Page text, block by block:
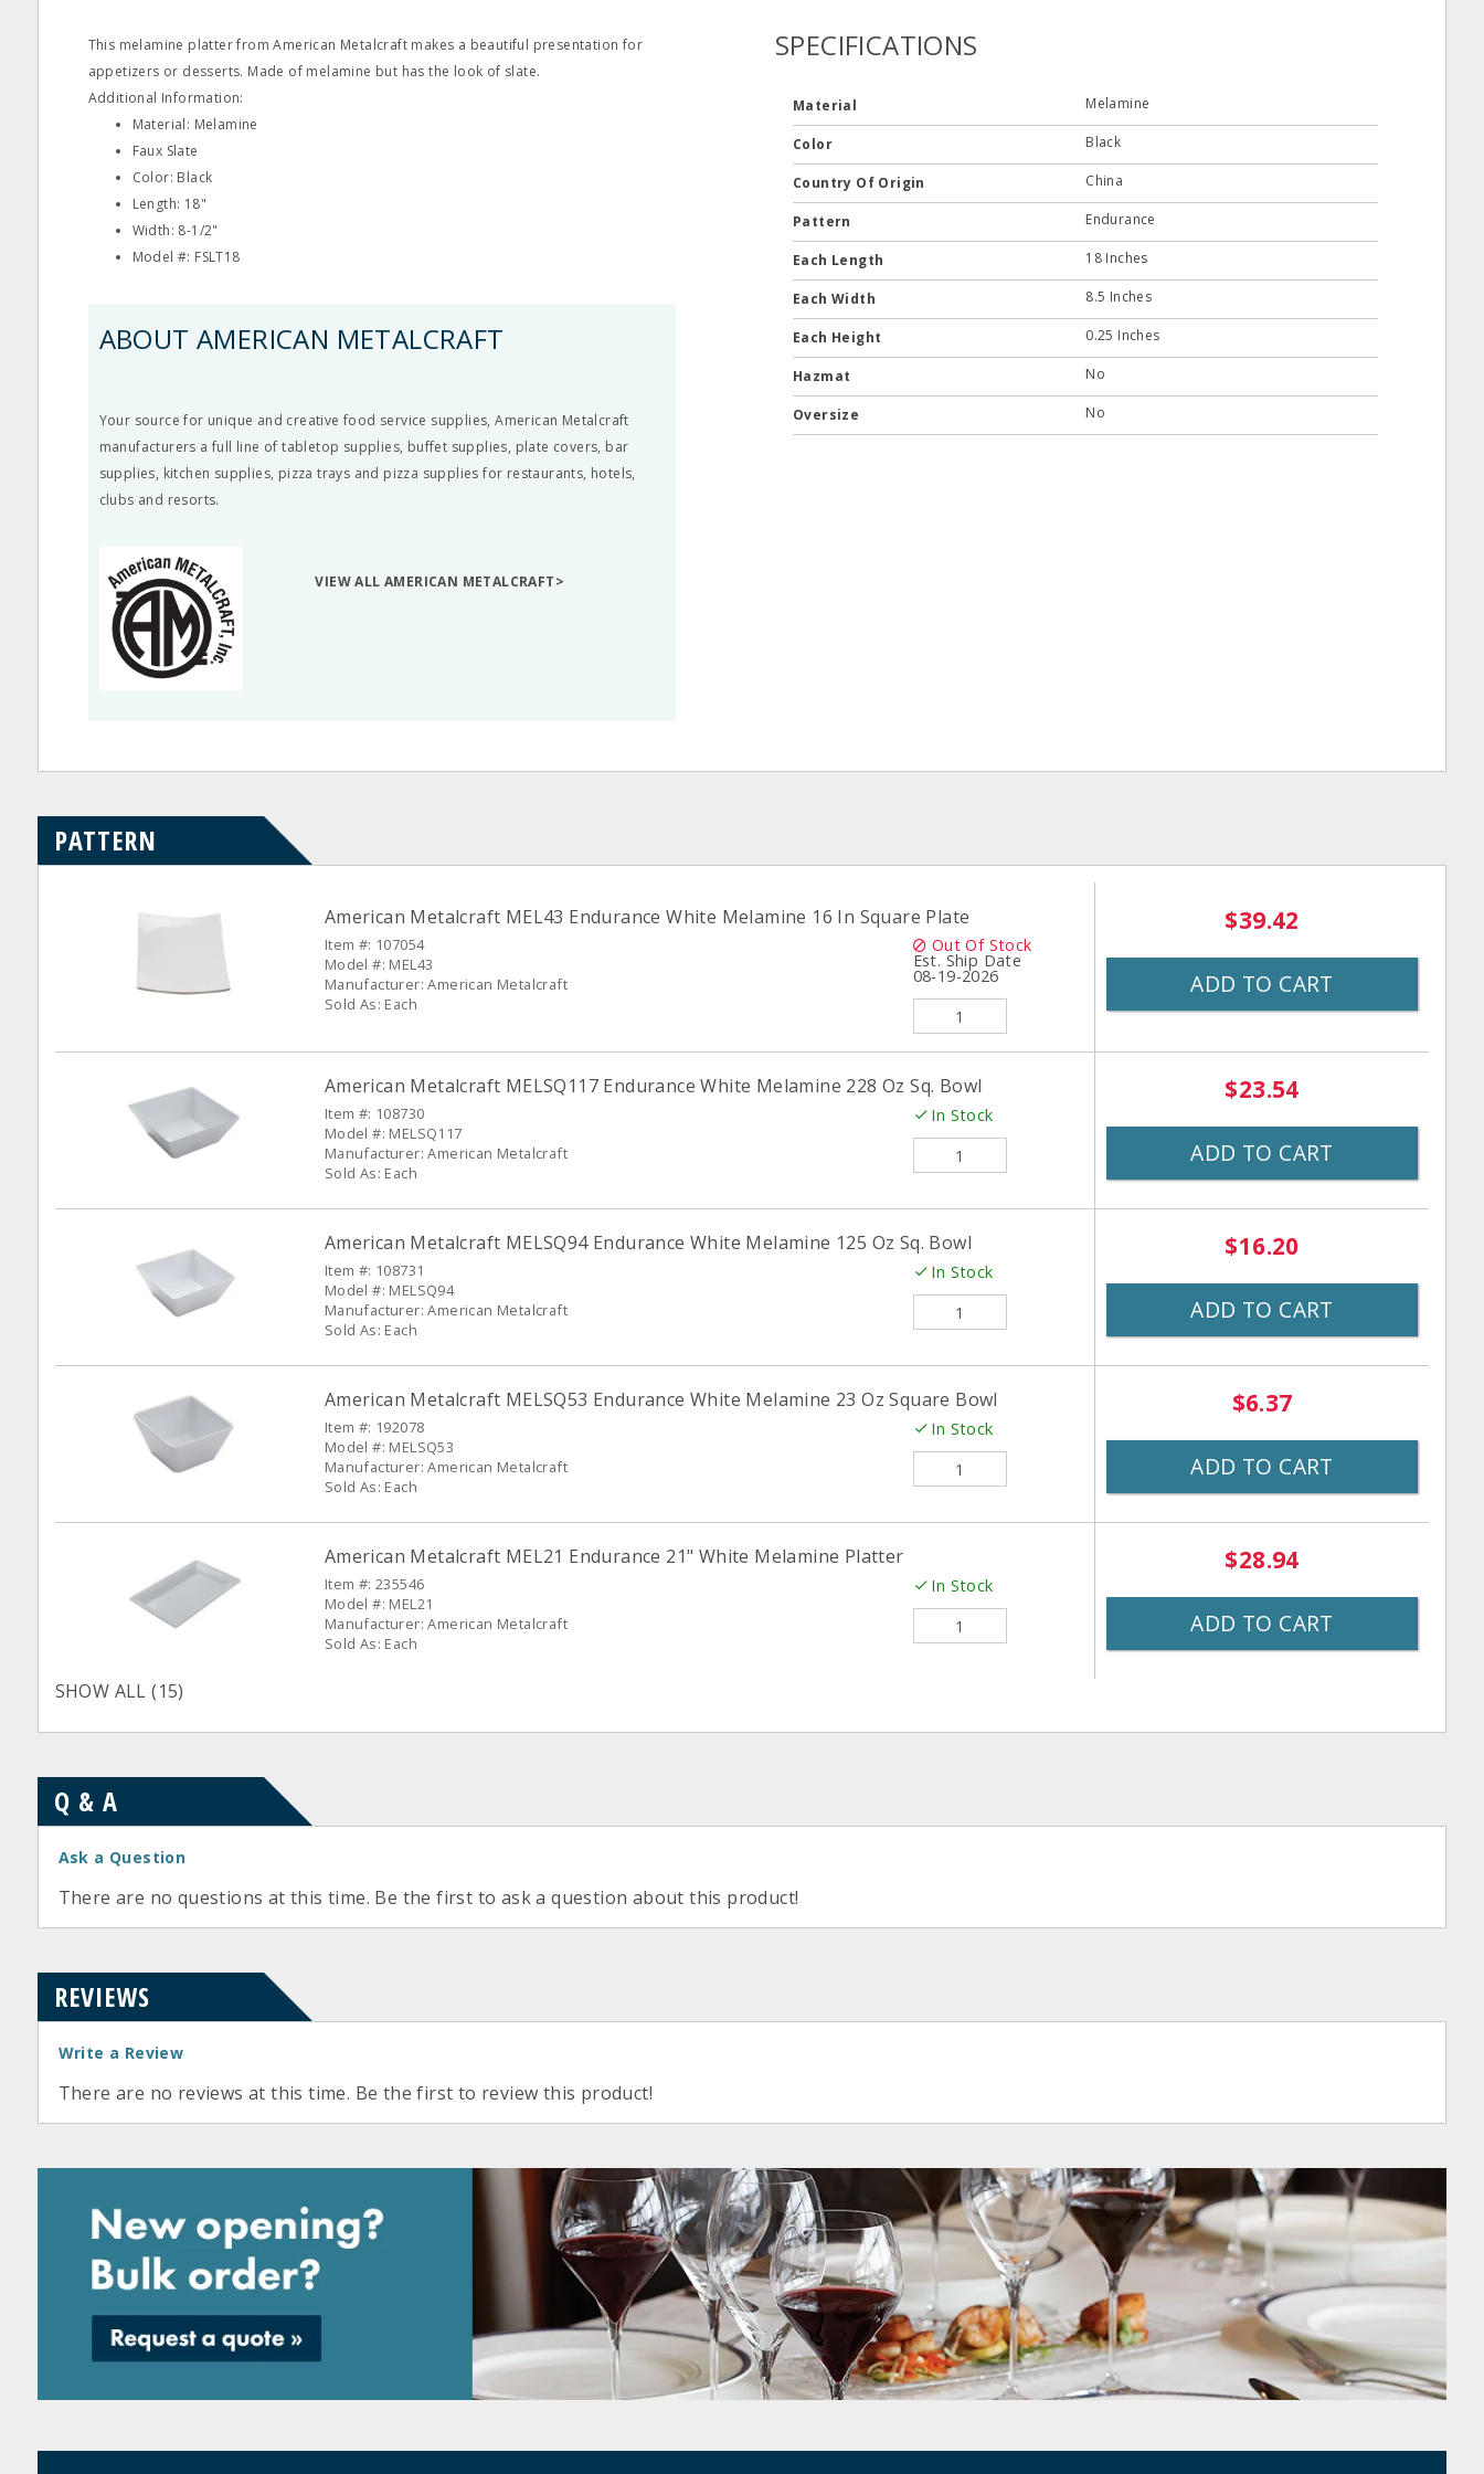
This melamine platter from American Metalcraft makes a beautiful presentation for
appetizers or desserts. Made of melamine but has the look of slate.
Additional Information:
Material: Melamine
Faux Slate
Color: Black
Length: 18"
Width: 8-1/2"
Model #: FSLT18
ABOUT AMERICAN METALCRAFT
Your source for unique and creative food service supplies, American Metalcraft
manufacturers a full line of tabletop supplies, buffet supplies, plate covers, bar
supplies, kitchen supplies, pizza trays and pizza supplies for restaurants, hotels,
clubs and resorts.
VIEW ALL AMERICAN METALCRAFT>
SPECIFICATIONS
Material Melamine
Color Black
Country Of Origin China
Pattern Endurance
Each Length 18 Inches
Each Width 8.5 Inches
Each Height 0.25 Inches
Hazmat No
Oversize No
PATTERN
American Metalcraft MEL43 Endurance White Melamine 16 In Square Plate
Item #: 107054
Model #: MEL43
Manufacturer: American Metalcraft
Sold As: Each
Out Of Stock
Est. Ship Date
08-19-2026
$39.42
ADD TO CART
American Metalcraft MELSQ117 Endurance White Melamine 228 Oz Sq. Bowl
Item #: 108730
Model #: MELSQ117
Manufacturer: American Metalcraft
Sold As: Each
In Stock
$23.54
ADD TO CART
American Metalcraft MELSQ94 Endurance White Melamine 125 Oz Sq. Bowl
Item #: 108731
Model #: MELSQ94
Manufacturer: American Metalcraft
Sold As: Each
In Stock
$16.20
ADD TO CART
American Metalcraft MELSQ53 Endurance White Melamine 23 Oz Square Bowl
Item #: 192078
Model #: MELSQ53
Manufacturer: American Metalcraft
Sold As: Each
In Stock
$6.37
ADD TO CART
American Metalcraft MEL21 Endurance 21" White Melamine Platter
Item #: 235546
Model #: MEL21
Manufacturer: American Metalcraft
Sold As: Each
In Stock
$28.94
ADD TO CART
SHOW ALL (15)
Q & A
Ask a Question
There are no questions at this time. Be the first to ask a question about this product!
REVIEWS
Write a Review
There are no reviews at this time. Be the first to review this product!